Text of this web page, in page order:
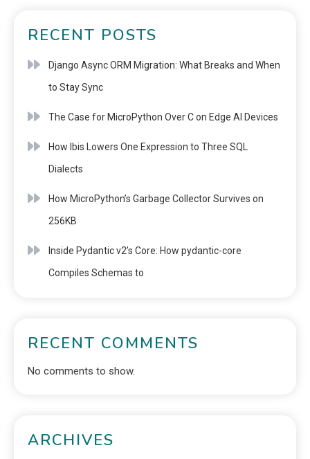
RECENT POSTS
Django Async ORM Migration: What Breaks and When
to Stay Sync
The Case for MicroPython Over C on Edge AI Devices
How Ibis Lowers One Expression to Three SQL
Dialects
How MicroPython’s Garbage Collector Survives on
256KB
Inside Pydantic v2’s Core: How pydantic-core
Compiles Schemas to
RECENT COMMENTS
No comments to show.
ARCHIVES